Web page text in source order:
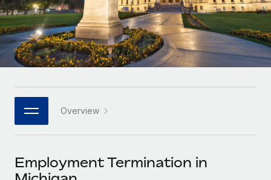
Remote Embedded
Seamlessly integrate HR into workflows
Platform
Built-in core HR functions for your team
Connect New
Connect any AI tool to Remote using our MCP
Mid-market
Expand teams with tailored HR solutions
Enterprise
Global HR for large businesses
PARTNER WITH US
Become a partner
Research & Guides
Case studies
HR Glossary
Job Description Library
Events
Español
Italiano
日本語
한국어
中文（简体）
Overview
Employment Termination in